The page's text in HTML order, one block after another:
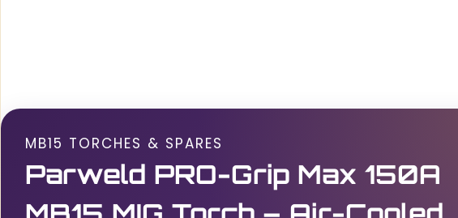
MB15 TORCHES & SPARES
Parweld PRO-Grip Max 150A